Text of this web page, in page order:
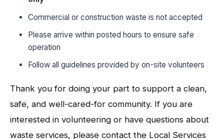
Commercial or construction waste is not accepted
Please arrive within posted hours to ensure safe
operation
Follow all guidelines provided by on-site volunteers
Thank you for doing your part to support a clean,
safe, and well-cared-for community. If you are
interested in volunteering or have questions about
waste services, please contact the Local Services